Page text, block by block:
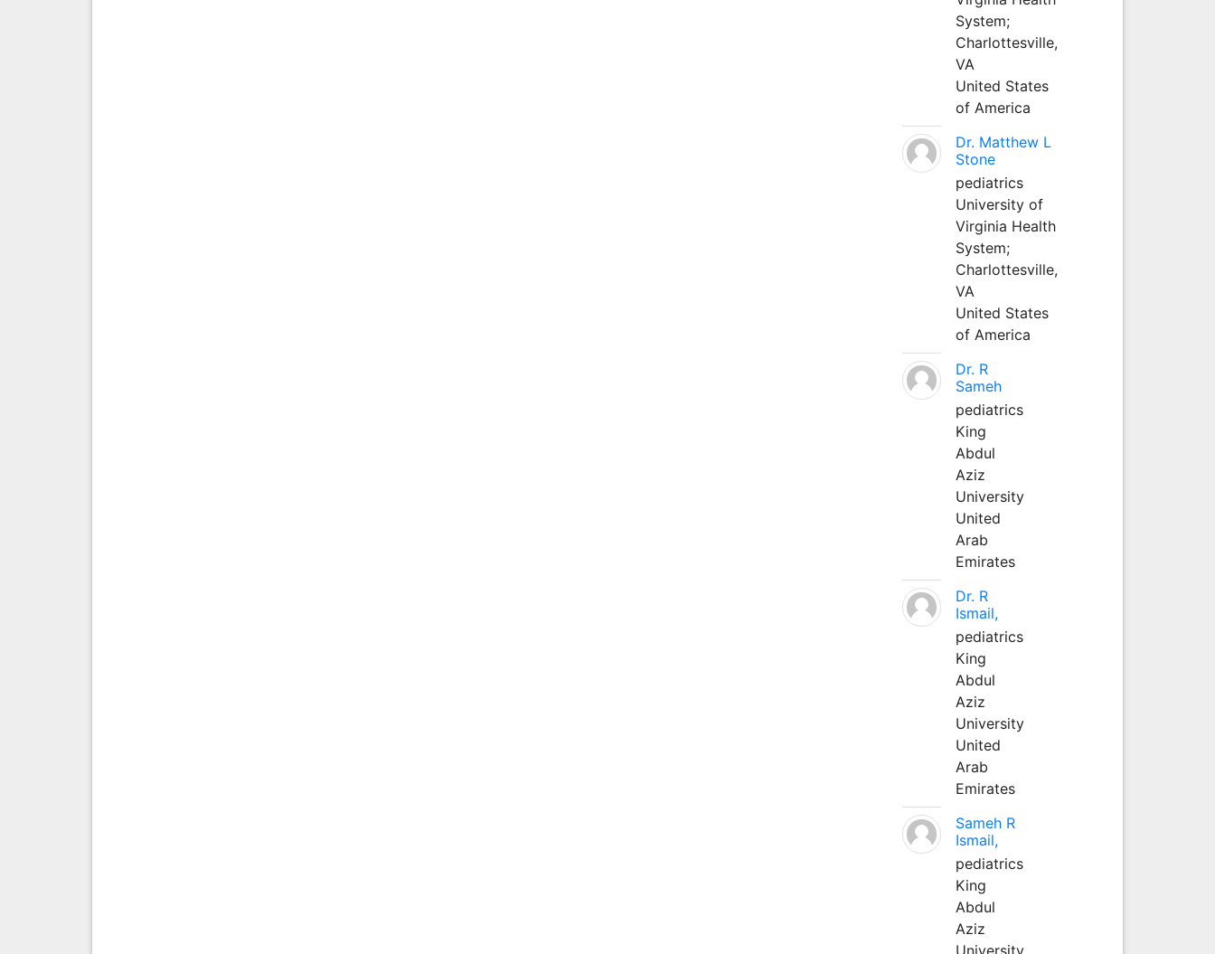
System;
Charlottesville,
VA
United States
of America
Dr. Matthew L
Stone
pediatrics
University of
Virginia Health
System;
Charlottesville,
VA
United States
of America
Dr. R
Sameh
pediatrics
King
Abdul
Aziz
University
United
Arab
Emirates
Dr. R
Ismail,
pediatrics
King
Abdul
Aziz
University
United
Arab
Emirates
Sameh R
Ismail,
pediatrics
King
Abdul
Aziz
University